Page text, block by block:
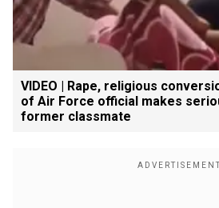
VIDEO | Rape, religious
of Air Force official makes
former classmate